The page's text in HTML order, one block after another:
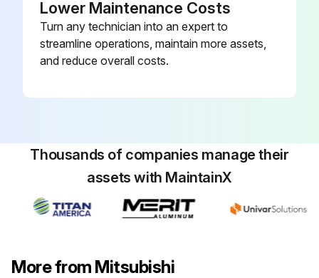
Remove the electrical box and the nozzle assembly
Remove the water cover
Remove the motor bed together with fan motor and motor band
Remove 2 screws fixing the left side of the heat exchanger
Remove the heat exchanger with LEV
Lower Maintenance Costs
Turn any technician into an expert to
streamline operations, maintain more assets,
and reduce overall costs.
Thousands of companies manage their
assets with MaintainX
More from Mitsubishi